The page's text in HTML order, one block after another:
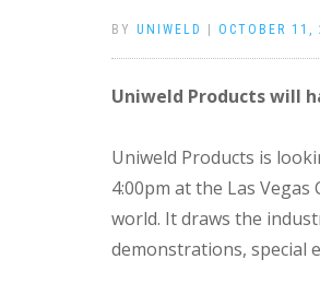
BY UNIWELD OCTOBER 11,
Uniweld Products will
Uniweld Products is
4:00pm at the Las
world. It draws the
demonstrations, special